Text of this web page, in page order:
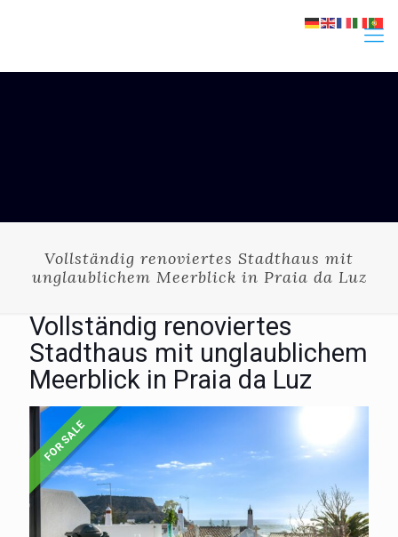
Vollständig renoviertes Stadthaus mit
unglaublichem Meerblick in Praia da Luz
Vollständig renoviertes
Stadthaus mit unglaublichem
Meerblick in Praia da Luz
FOR SALE